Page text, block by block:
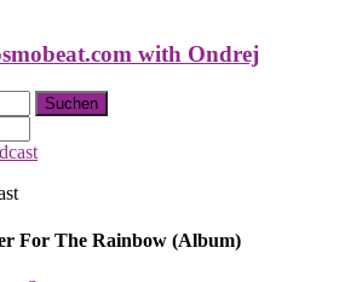
with Ondrej
For The Rainbow (Album)